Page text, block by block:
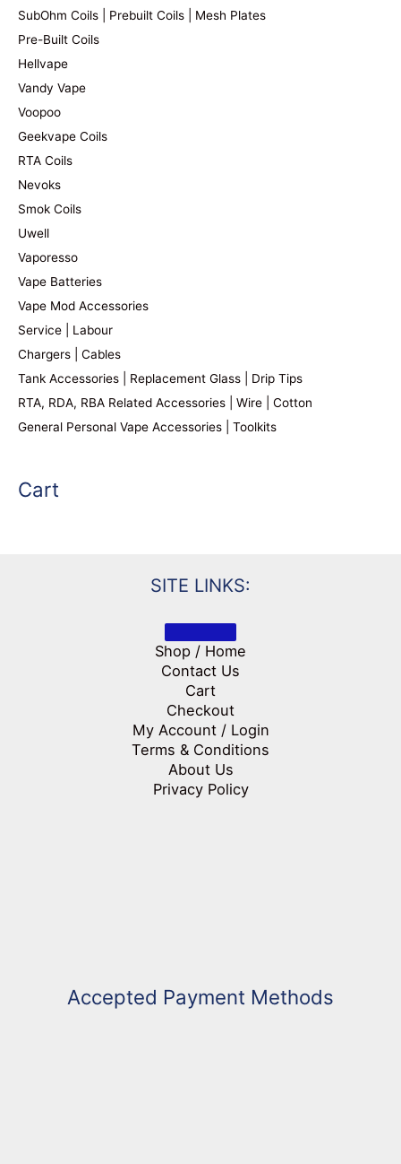
SubOhm Coils | Prebuilt Coils | Mesh Plates
Pre-Built Coils
Hellvape
Vandy Vape
Voopoo
Geekvape Coils
RTA Coils
Nevoks
Smok Coils
Uwell
Vaporesso
Vape Batteries
Vape Mod Accessories
Service | Labour
Chargers | Cables
Tank Accessories | Replacement Glass | Drip Tips
RTA, RDA, RBA Related Accessories | Wire | Cotton
General Personal Vape Accessories | Toolkits
Cart
SITE LINKS:
Shop / Home
Contact Us
Cart
Checkout
My Account / Login
Terms & Conditions
About Us
Privacy Policy
Accepted Payment Methods